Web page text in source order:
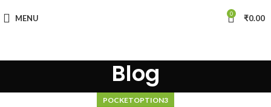
MENU 0 ₹0.00
Blog
POCKETOPTION3